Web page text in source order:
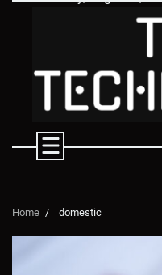
Home domestic